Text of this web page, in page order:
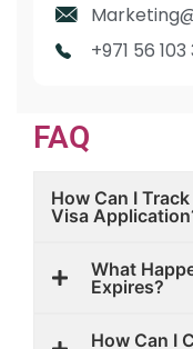
+971 56 103
FAQ
How Can I
Visa
What
Expires?
How Can I